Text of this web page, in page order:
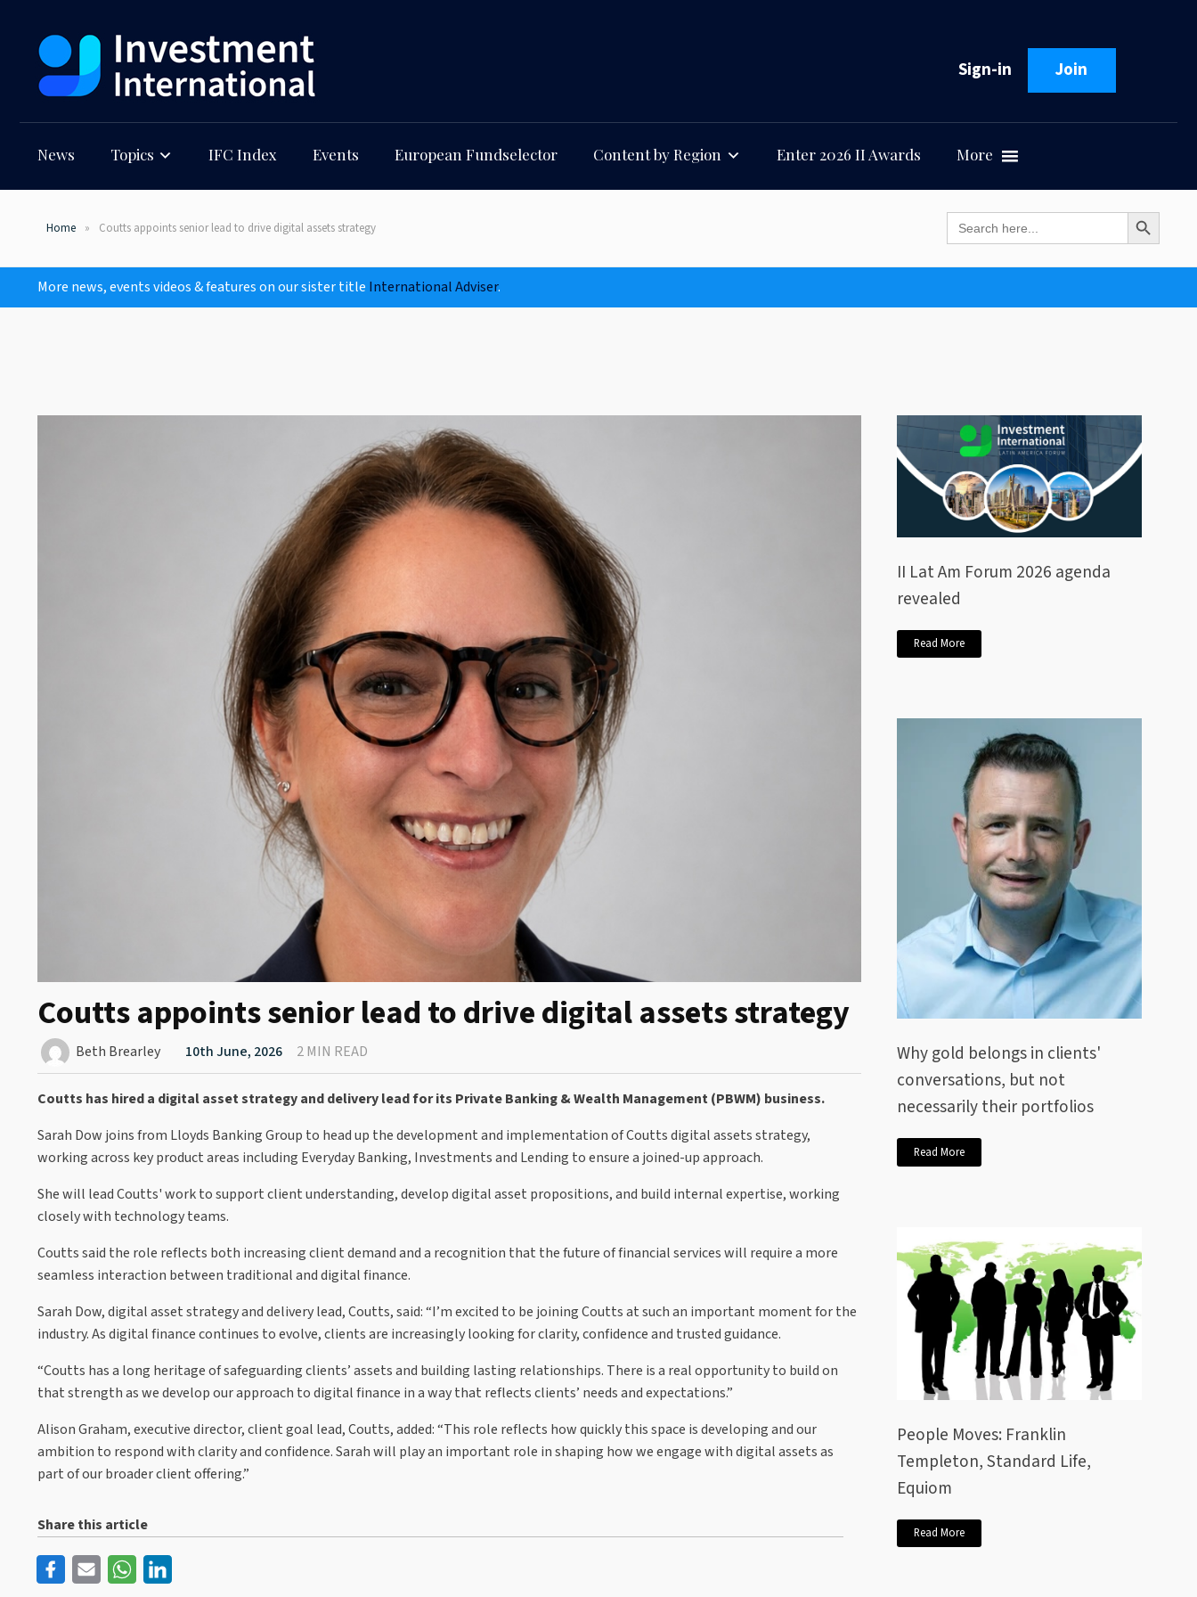
Sign-in Join
News Topics IFC Index Events European Fundselector Content by Region Enter 2026 II Awards More
Home Coutts appoints senior lead to drive digital assets strategy Search
for:
Search Button
More news, events videos & features on our sister title International Adviser.
Coutts appoints senior lead to drive digital assets strategy
Beth Brearley 10th June, 2026 2 MIN READ
Coutts has hired a digital asset strategy and delivery lead for its Private Banking & Wealth Management (PBWM) business.
Sarah Dow joins from Lloyds Banking Group to head up the development and implementation of Coutts digital assets strategy,
working across key product areas including Everyday Banking, Investments and Lending to ensure a joined-up approach.
She will lead Coutts' work to support client understanding, develop digital asset propositions, and build internal expertise, working
closely with technology teams.
Coutts said the role reflects both increasing client demand and a recognition that the future of financial services will require a more
seamless interaction between traditional and digital finance.
Sarah Dow, digital asset strategy and delivery lead, Coutts, said: “I’m excited to be joining Coutts at such an important moment for the
industry. As digital finance continues to evolve, clients are increasingly looking for clarity, confidence and trusted guidance.
“Coutts has a long heritage of safeguarding clients’ assets and building lasting relationships. There is a real opportunity to build on
that strength as we develop our approach to digital finance in a way that reflects clients’ needs and expectations.”
Alison Graham, executive director, client goal lead, Coutts, added: “This role reflects how quickly this space is developing and our
ambition to respond with clarity and confidence. Sarah will play an important role in shaping how we engage with digital assets as
part of our broader client offering.”
Share this article
II Lat Am Forum 2026 agenda
revealed
Read More
Why gold belongs in clients'
conversations, but not
necessarily their portfolios
Read More
People Moves: Franklin
Templeton, Standard Life,
Equiom
Read More